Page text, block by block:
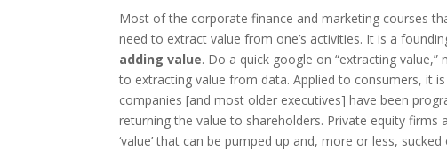
Most of the corporate finance and marketing courses
need to extract value from one’s activities. It is a
adding value. Do a quick google on “extracting
to extracting value from data. Applied to consumers, it
companies [and most older executives] have been
returning the value to shareholders. Private equity
‘value’ that can be pumped up and, more or less,